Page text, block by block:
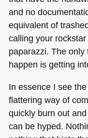
and no
equivalent of
calling your
paparazzi. The
happen is getting
In essence I see
flattering way of
quickly burn out
can be hyped.